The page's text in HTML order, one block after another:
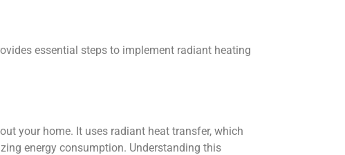
essential steps to implement radiant heating
your home. It uses radiant heat transfer, which
energy consumption. Understanding this